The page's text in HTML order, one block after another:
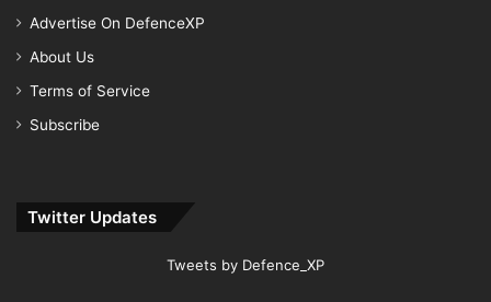
Advertise On DefenceXP
About Us
Terms of Service
Subscribe
Twitter Updates
Tweets by Defence_XP